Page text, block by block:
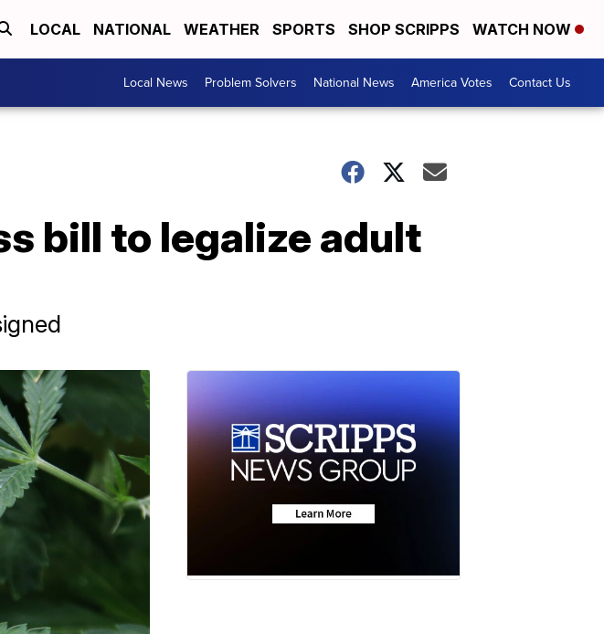
LOCAL NATIONAL WEATHER SPORTS SHOP SCRIPPS WATCH NOW
Local News Problem Solvers National News America Votes Contact Us
bill to legalize adult